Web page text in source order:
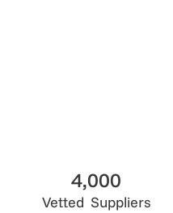
4,000
Vetted Suppliers